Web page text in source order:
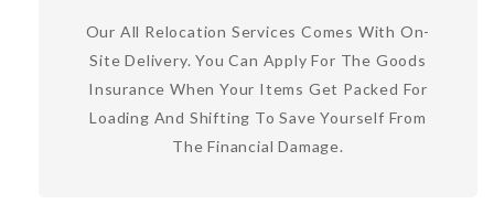
Our All Relocation Services Comes With On-
Site Delivery. You Can Apply For The Goods
Insurance When Your Items Get Packed For
Loading And Shifting To Save Yourself From
The Financial Damage.